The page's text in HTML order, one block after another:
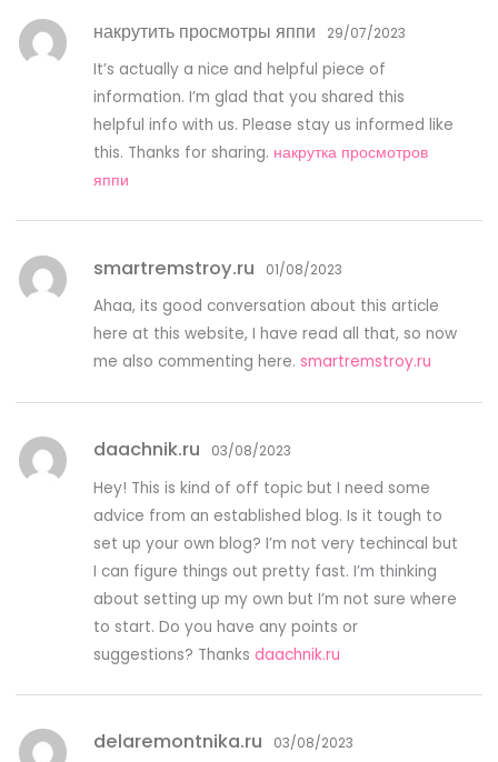
накрутить просмотры яппи 29/07/2023
It’s actually a nice and helpful piece of
information. I’m glad that you shared this
helpful info with us. Please stay us informed like
this. Thanks for sharing. накрутка просмотров
яппи
smartremstroy.ru 01/08/2023
Ahaa, its good conversation about this article
here at this website, I have read all that, so now
me also commenting here.smartremstroy.ru
daachnik.ru 03/08/2023
Hey! This is kind of off topic but I need some
advice from an established blog. Is it tough to
set up your own blog? I’m not very techincal but
I can figure things out pretty fast. I’m thinking
about setting up my own but I’m not sure where
to start. Do you have any points or
suggestions? Thanksdaachnik.ru
delaremontnika.ru 03/08/2023